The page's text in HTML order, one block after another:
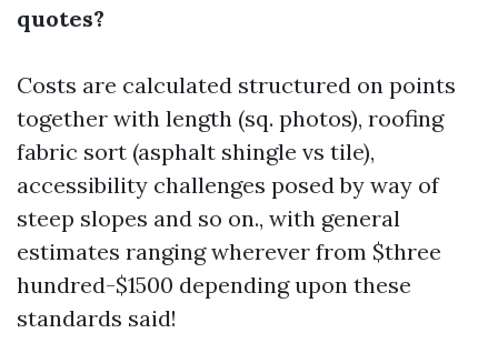
quotes?
Costs are calculated structured on points
together with length (sq. photos), roofing
fabric sort (asphalt shingle vs tile),
accessibility challenges posed by way of
steep slopes and so on., with general
estimates ranging wherever from $three
hundred-$1500 depending upon these
standards said!